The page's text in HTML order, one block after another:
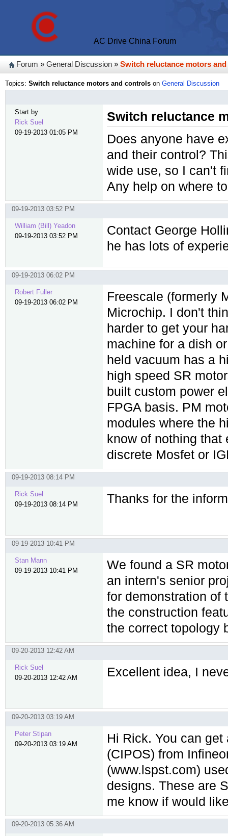
AC Drive China Forum
Forum » General Discussion » Switch reluctance motors
Topics: Switch reluctance motors and controls on General Discussion
Start by
Rick Suel
09-19-2013 01:05 PM
Switch reluctance
Does anyone have
and their control?
wide use, so I can't
Any help on where
09-19-2013 03:52 PM
William (Bill) Yeadon
09-19-2013 03:52 PM
Contact George
he has lots of
09-19-2013 06:02 PM
Robert Fuller
09-19-2013 06:02 PM
Freescale (formerly
Microchip. I don't
harder to get your
machine for a dish
held vacuum has a
high speed SR
built custom power
FPGA basis. PM
modules where the
know of nothing that
discrete Mosfet or
09-19-2013 08:14 PM
Rick Suel
09-19-2013 08:14 PM
Thanks for the
09-19-2013 10:41 PM
Stan Mann
09-19-2013 10:41 PM
We found a SR
an intern's senior
for demonstration of
the construction
the correct topology
09-20-2013 12:42 AM
Rick Suel
09-20-2013 12:42 AM
Excellent idea, I
09-20-2013 03:19 AM
Peter Stipan
09-20-2013 03:19 AM
Hi Rick. You can
(CIPOS) from
(www.lspst.com)
designs. These are
me know if would
09-20-2013 05:36 AM